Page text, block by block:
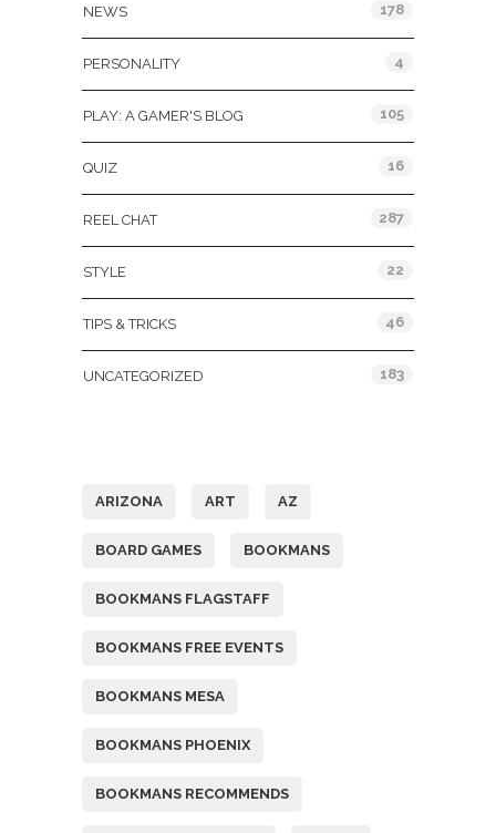
NEWS 178
PERSONALITY 4
PLAY: A GAMER'S BLOG 105
QUIZ 16
REEL CHAT 287
STYLE 22
TIPS & TRICKS 46
UNCATEGORIZED 183
ARIZONA ART AZ
BOARD GAMES BOOKMANS
BOOKMANS FLAGSTAFF
BOOKMANS FREE EVENTS
BOOKMANS MESA
BOOKMANS PHOENIX
BOOKMANS RECOMMENDS